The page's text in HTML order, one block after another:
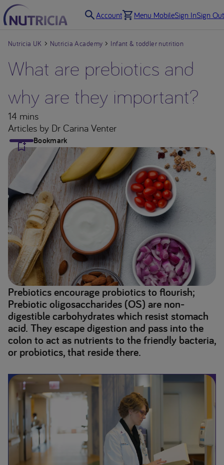
Account Menu MobileSign InSign Out
Nutricia UK Nutricia Academy Infant & toddler nutrition
What are prebiotics and
why are they important?
14 mins
Articles by Dr Carina Venter
Bookmark
Prebiotics encourage probiotics to flourish;
Prebiotic oligosaccharides (OS) are non-
digestible carbohydrates which resist stomach
acid. They escape digestion and pass into the
colon to act as nutrients to the friendly bacteria,
or probiotics, that reside there.